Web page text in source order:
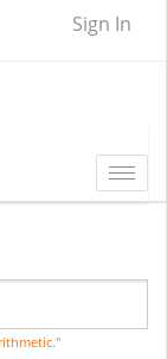
Sign In